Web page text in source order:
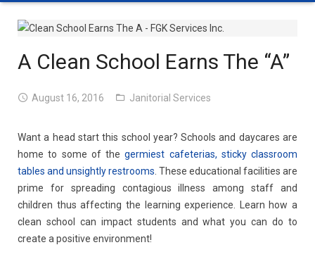
Home
COVID-19 Sanitation Services
Janitorial Services
Carpet & Floor Cleaning
Floor Waxing
Why FGK
Contact
A Clean School Earns The “A”
August 16, 2016 Janitorial Services
Want a head start this school year? Schools and daycares are
home to some of thegermiest cafeterias, sticky classroom
tables and unsightly restrooms . These educational facilities are
prime for spreading contagious illness among staff and
children thus affecting the learning experience. Learn how a
clean school can impact students and what you can do to
create a positive environment!